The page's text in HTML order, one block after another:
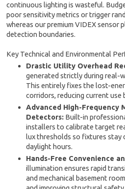
continuous lighting is wasteful.
poor sensitivity metrics or trigger
whereas our premium VIDEX sensor
detection boundaries.
Key Technical and Environmental
Drastic Utility Overhead
generated strictly during real-
This entirely fixes the lost-
corridors, reducing current use
Advanced High-Frequency
Detectors: Built-in
installers to calibrate target
lux thresholds so fixtures stay
daylight hours.
Hands-Free Convenience
illumination ensures rapid
and mechanical basement